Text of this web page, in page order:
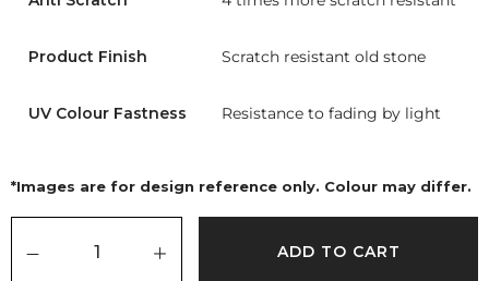
Product Finish Scratch resistant old stone
UV Colour Fastness Resistance to fading by light
*Images are for design reference only. Colour may differ.
ADD TO CART